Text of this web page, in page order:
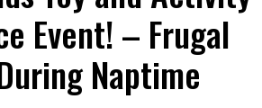
Event! – Frugal
Naptime